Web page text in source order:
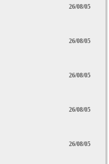
26/08/05
26/08/05
26/08/05
26/08/05
26/08/05